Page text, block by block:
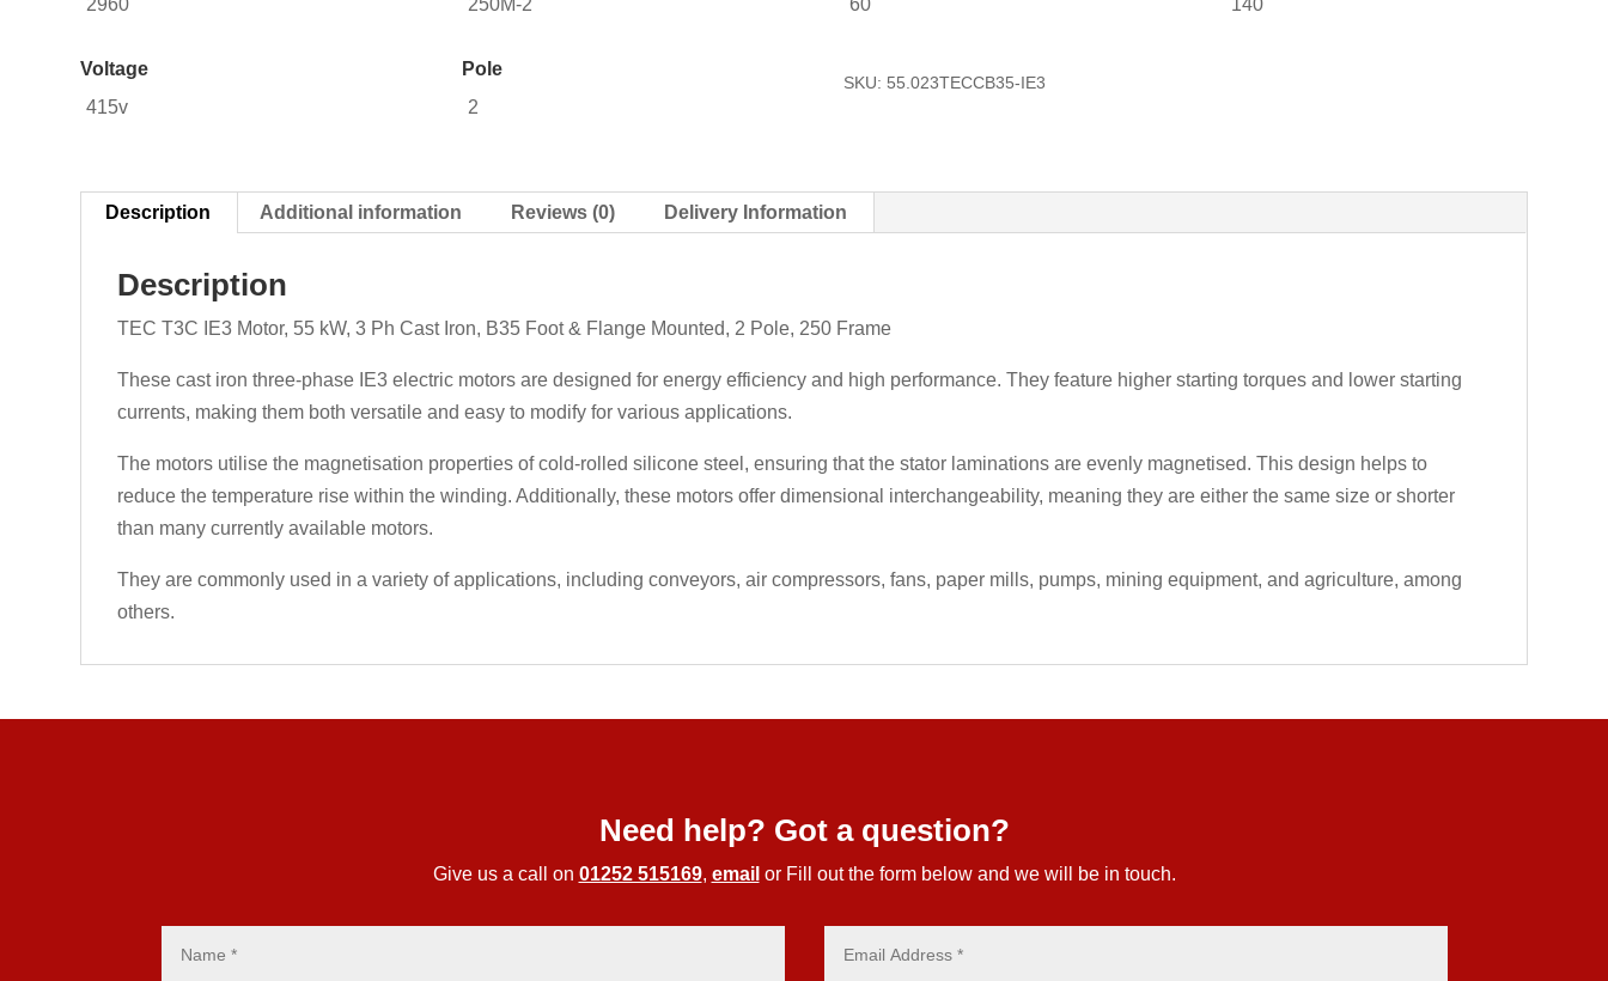
Voltage
415v
Pole
2
SKU: 55.023TECCB35-IE3
Description Additional information Reviews (0) Delivery Information
Description
TEC T3C IE3 Motor, 55 kW, 3 Ph Cast Iron, B35 Foot & Flange Mounted, 2 Pole, 250 Frame
These cast iron three-phase IE3 electric motors are designed for energy efficiency and high performance. They feature higher starting torques and lower starting
currents, making them both versatile and easy to modify for various applications.
The motors utilise the magnetisation properties of cold-rolled silicone steel, ensuring that the stator laminations are evenly magnetised. This design helps to
reduce the temperature rise within the winding. Additionally, these motors offer dimensional interchangeability, meaning they are either the same size or shorter
than many currently available motors.
They are commonly used in a variety of applications, including conveyors, air compressors, fans, paper mills, pumps, mining equipment, and agriculture, among
others.
Need help? Got a question?
Give us a call on 01252 515169, email or Fill out the form below and we will be in touch.